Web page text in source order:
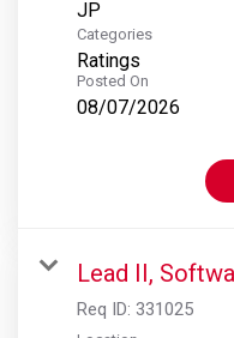
Categories
Ratings
Posted On
08/07/2026
Lead II,
Req ID: 331025